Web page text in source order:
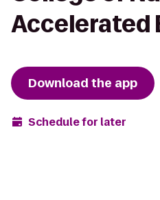
Accelerated
Download the app
Schedule for later